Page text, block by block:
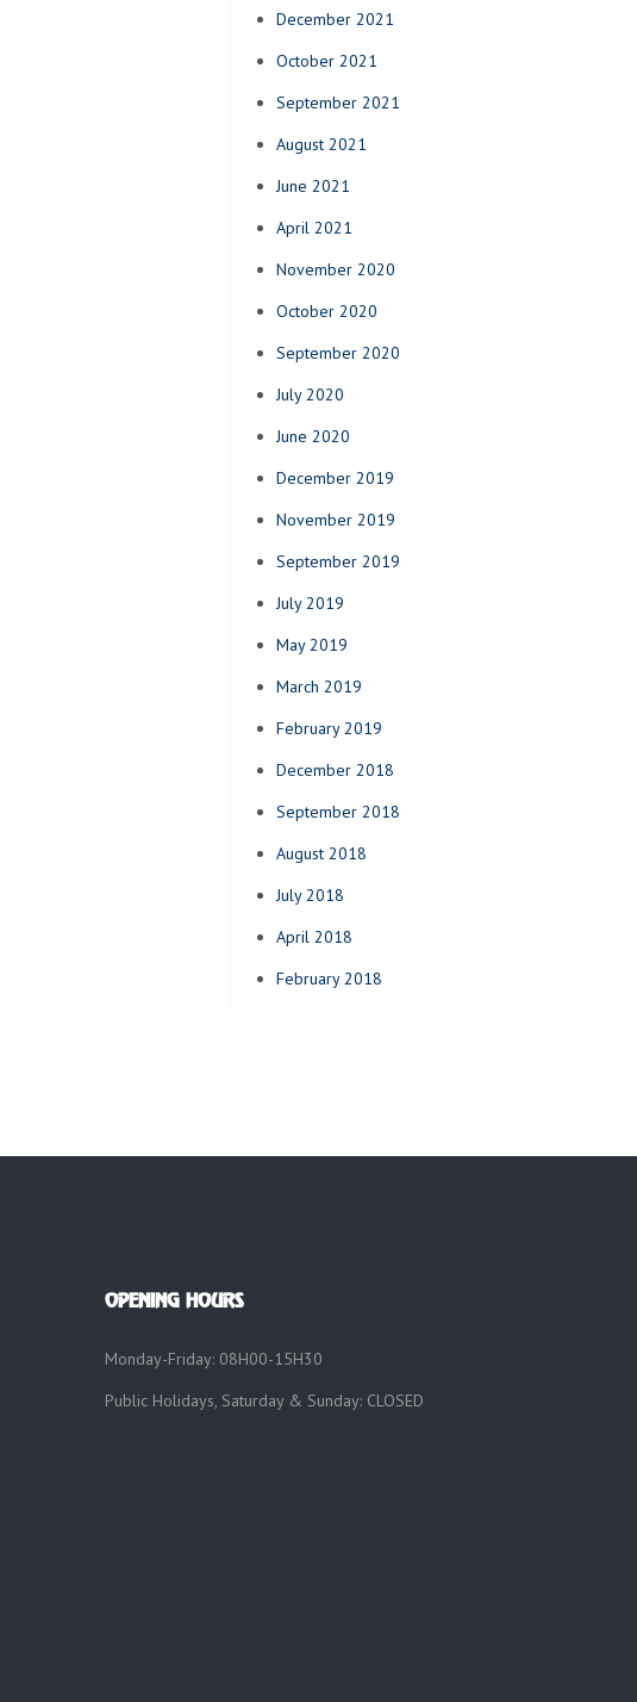
December 2021
October 2021
September 2021
August 2021
June 2021
April 2021
November 2020
October 2020
September 2020
July 2020
June 2020
December 2019
November 2019
September 2019
July 2019
May 2019
March 2019
February 2019
December 2018
September 2018
August 2018
July 2018
April 2018
February 2018
OPENING HOURS
Monday-Friday: 08H00-15H30
Public Holidays, Saturday & Sunday: CLOSED